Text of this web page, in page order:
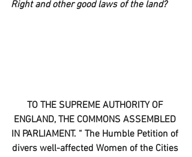
Right and other good laws of the land?
TO THE SUPREME AUTHORITY OF
ENGLAND, THE COMMONS ASSEMBLED
IN PARLIAMENT. “ The Humble Petition of
divers well-affected Women of the Cities